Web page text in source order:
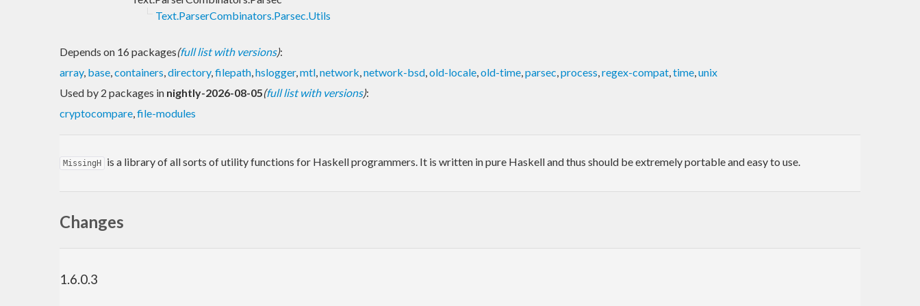
Text.ParserCombinators.Parsec.Utils
Depends on 16 packages(full list with versions):
array, base,containers,directory,filepath,hslogger,mtl,network,network-bsd,old-locale,old-time,parsec,process,regex-compat,time,unix
Used by 2 packages in nightly-2026-08-05(full list with versions):
cryptocompare,file-modules
MissingH is a library of all sorts of utility functions for Haskell programmers. It is written in pure Haskell and thus should be extremely portable and easy to use.
Changes
1.6.0.3